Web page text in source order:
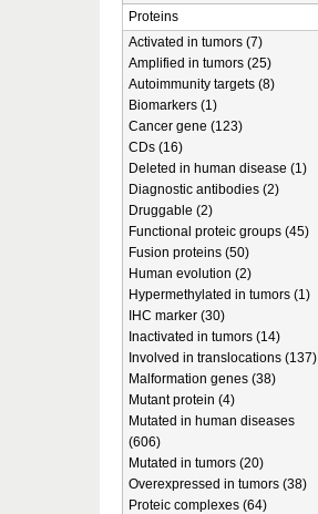
Proteins
Activated in tumors (7)
Amplified in tumors (25)
Autoimmunity targets (8)
Biomarkers (1)
Cancer gene (123)
CDs (16)
Deleted in human disease (1)
Diagnostic antibodies (2)
Druggable (2)
Functional proteic groups (45)
Fusion proteins (50)
Human evolution (2)
Hypermethylated in tumors (1)
IHC marker (30)
Inactivated in tumors (14)
Involved in translocations (137)
Malformation genes (38)
Mutant protein (4)
Mutated in human diseases
(606)
Mutated in tumors (20)
Overexpressed in tumors (38)
Proteic complexes (64)